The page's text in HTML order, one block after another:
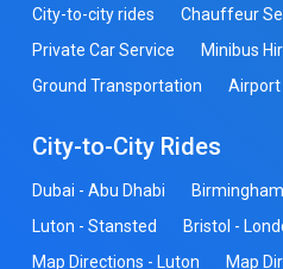
City-to-city rides
Chauffeur
Private Car Service
Minibus
Ground Transportation
Airport
City-to-City Rides
Dubai - Abu Dhabi
Luton - Stansted
Bristol -
Map Directions - Luton
Map